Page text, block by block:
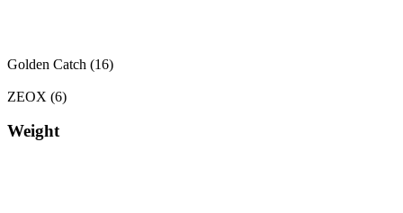
Golden Catch (16)
ZEOX (6)
Weight